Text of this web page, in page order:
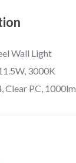
Wall Light
3000K
Clear PC, 1000lm